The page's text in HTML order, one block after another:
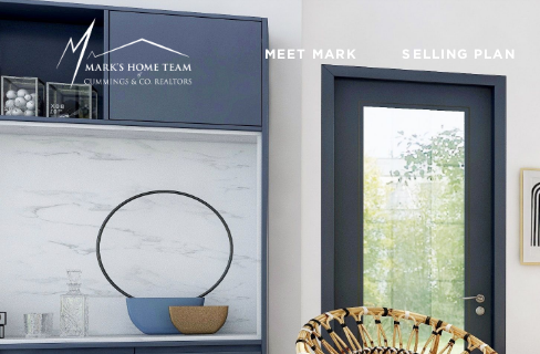
MEET MARK SELLING PLAN